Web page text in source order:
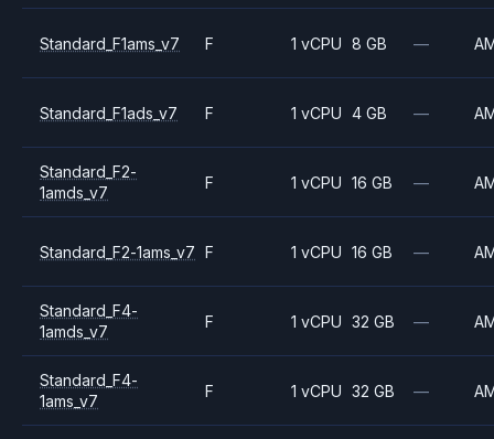
Standard_F1ams_v7 F 1 vCPU 8 GB —
Standard_F1ads_v7 F 1 vCPU 4 GB —
Standard_F2-
1amds_v7
F 1 vCPU 16 GB —
Standard_F2-1ams_v7 F 1 vCPU 16 GB —
Standard_F4-
1amds_v7
F 1 vCPU 32 GB —
Standard_F4-
1ams_v7
F 1 vCPU 32 GB —